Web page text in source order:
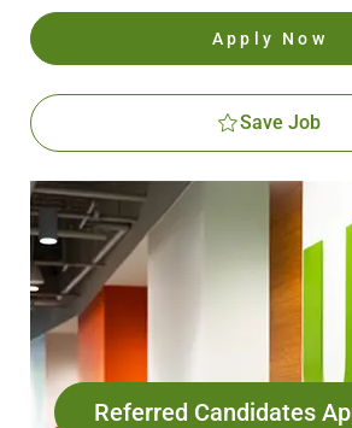
Apply Now
Save Job
Referred Candidates